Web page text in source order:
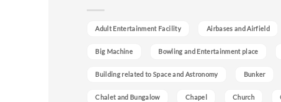
Adult Entertainment Facility Airbases and Airfield
Big Machine Bowling and Entertainment place
Building related to Space and Astronomy Bunker
Chalet and Bungalow Chapel Church